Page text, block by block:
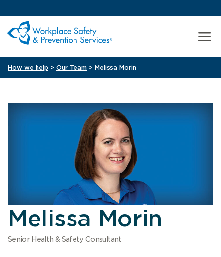
How we help > Our Team > Melissa Morin
Melissa Morin
Senior Health & Safety Consultant